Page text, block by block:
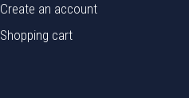
Create an account
Shopping cart